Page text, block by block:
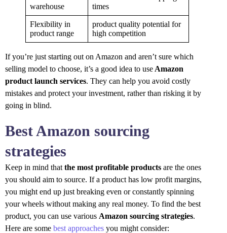
warehouse
times
Flexibility in
product range
product quality potential for
high competition
If you’re just starting out on Amazon and aren’t sure which
selling model to choose, it’s a good idea to use Amazon
product launch services. They can help you avoid costly
mistakes and protect your investment, rather than risking it by
going in blind.
Best Amazon sourcing
strategies
Keep in mind that the most profitable products are the ones
you should aim to source. If a product has low profit margins,
you might end up just breaking even or constantly spinning
your wheels without making any real money. To find the best
product, you can use various Amazon sourcing strategies.
Here are some best approaches you might consider: